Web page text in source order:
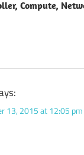
Compute,
13, 2015 at 12:05 pm